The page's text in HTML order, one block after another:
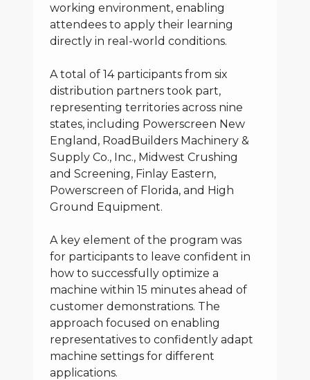
working environment, enabling
attendees to apply their learning
directly in real-world conditions.
A total of 14 participants from six
distribution partners took part,
representing territories across nine
states, including Powerscreen New
England, RoadBuilders Machinery &
Supply Co., Inc., Midwest Crushing
and Screening, Finlay Eastern,
Powerscreen of Florida, and High
Ground Equipment.
A key element of the program was
for participants to leave confident in
how to successfully optimize a
machine within 15 minutes ahead of
customer demonstrations. The
approach focused on enabling
representatives to confidently adapt
machine settings for different
applications.